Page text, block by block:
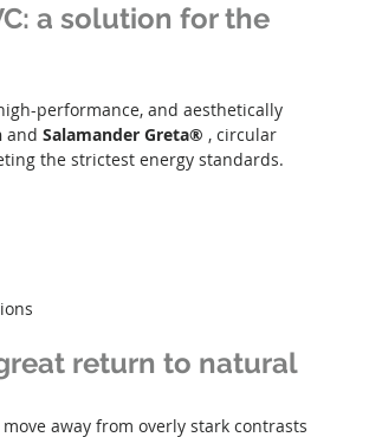
a solution for the
performance, and aesthetically
and Salamander Greta® , circular
the strictest energy standards.
return to natural
away from overly stark contrasts